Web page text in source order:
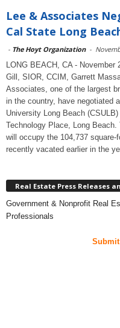
Lee & Associates
Cal State Long
- The Hoyt Organization -
LONG BEACH, CA - November
Gill, SIOR, CCIM, Garrett
Associates, one of the largest
in the country, have negotiated
University Long Beach
Technology Place, Long
will occupy the 104,737
recently vacated earlier in the
Real Estate Press Releases
Government & Nonprofit Real
Professionals
Submit